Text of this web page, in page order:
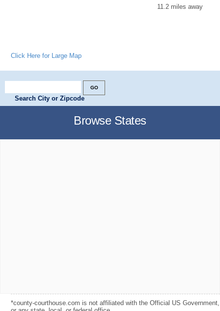
11.2 miles away
Click Here for Large Map
Search City or Zipcode
Browse States
*county-courthouse.com is not affiliated with the Official US Government,